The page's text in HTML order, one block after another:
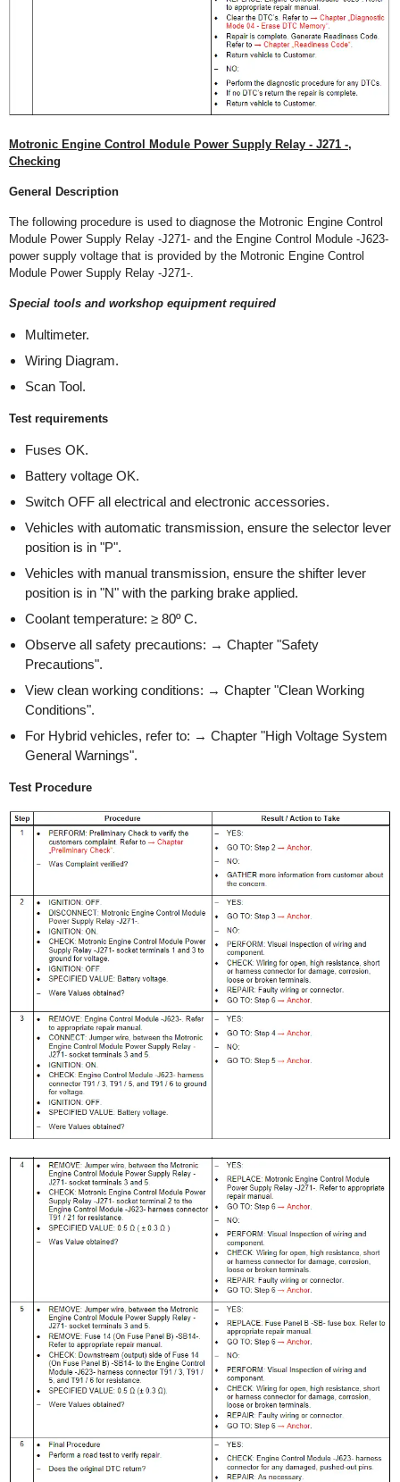
Motronic Engine Control Module Power Supply Relay - J271 -,
Checking
General Description
The following procedure is used to diagnose the Motronic Engine Control
Module Power Supply Relay -J271- and the Engine Control Module -J623-
power supply voltage that is provided by the Motronic Engine Control
Module Power Supply Relay -J271-.
Special tools and workshop equipment required
Multimeter.
Wiring Diagram.
Scan Tool.
Test requirements
Fuses OK.
Battery voltage OK.
Switch OFF all electrical and electronic accessories.
Vehicles with automatic transmission, ensure the selector lever
position is in "P".
Vehicles with manual transmission, ensure the shifter lever
position is in "N" with the parking brake applied.
Coolant temperature: ≥ 80º C.
Observe all safety precautions: → Chapter "Safety
Precautions".
View clean working conditions: → Chapter "Clean Working
Conditions".
For Hybrid vehicles, refer to: → Chapter "High Voltage System
General Warnings".
Test Procedure